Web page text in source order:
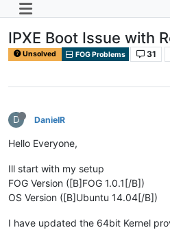
IPXE Boot Issue with
Unsolved FOG Problems 31
D DanielR
Hello Everyone,
Ill start with my setup
FOG Version ([B]FOG 1.0.1[/B])
OS Version ([B]Ubuntu 14.04[/B])
I have updated the 64bit Kernel